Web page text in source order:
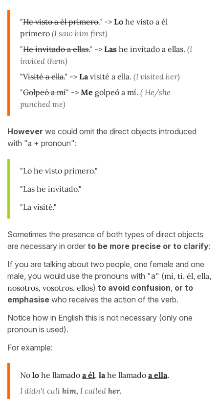
"He visto a él primero." -> Lo he visto a él
primero (I saw him first)
"He invitado a ellas." -> Las he invitado a ellas. (I
invited them)
"Visité a ella." -> Lavisité a ella. (I visited her)
"Golpeó a mí" -> Me golpeó a mí. ( He/she
punched me)
However we could omit the direct objects introduced
with "a + pronoun":
"Lo he visto primero."
"Las he invitado."
"La visité."
Sometimes the presence of both types of direct objects
are necessary in order to be more precise or to clarify:
If you are talking about two people, one female and one
male, you would use the pronouns with "a" (mí, ti, él, ella,
nosotros, vosotros, ellos) to avoid confusion, or to
emphasise who receives the action of the verb.
Notice how in English this is not necessary (only one
pronoun is used).
For example:
No lo he llamado a él, lahe llamado a ella.
I didn't call him, I called her.